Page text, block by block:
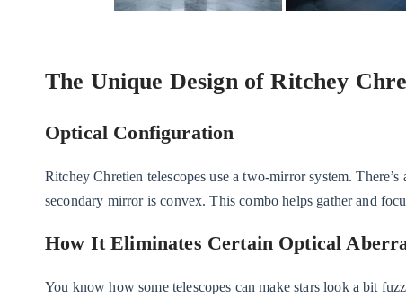
The Unique Design of Ritchey
Optical Configuration
Ritchey Chretien telescopes use a two-mirror system.
secondary mirror is convex. This combo helps gather and
How It Eliminates Certain Optical
You know how some telescopes can make stars look a bit